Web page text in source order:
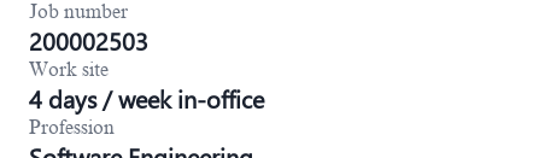
Job number
200002503
Work site
4 days / week in-office
Profession